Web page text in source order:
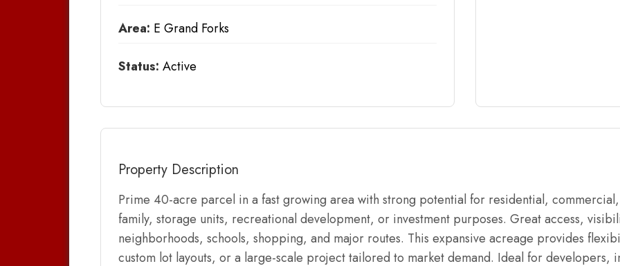
Area: E Grand Forks
Status: Active
Property Description
Prime 40-acre parcel in a fast growing area with strong potential for residential,
family, storage units, recreational development, or investment purposes. Great access,
neighborhoods, schools, shopping, and major routes. This expansive acreage provides
custom lot layouts, or a large-scale project tailored to market demand. Ideal for developers,